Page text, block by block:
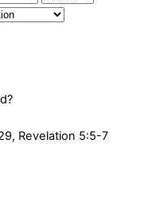
Revelation 5:5-7